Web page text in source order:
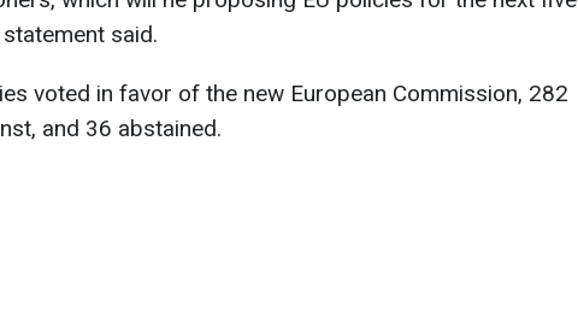
said.
voted in favor of the new European Commission, 282
and 36 abstained.